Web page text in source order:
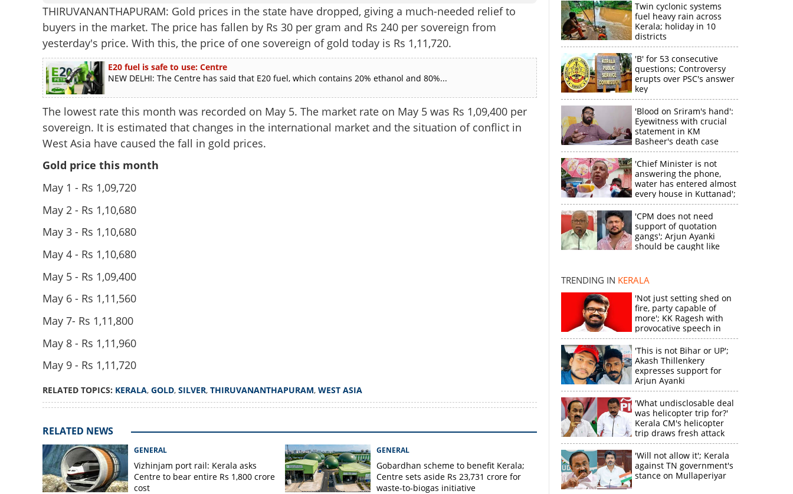
THIRUVANANTHAPURAM: Gold prices in the state have dropped, giving a much-needed relief to
buyers in the market. The price has fallen by Rs 30 per gram and Rs 240 per sovereign from
yesterday's price. With this, the price of one sovereign of gold today is Rs 1,11,720.
E20 fuel is safe to use: Centre
NEW DELHI: The Centre has said that E20 fuel, which contains 20% ethanol and 80%...
The lowest rate this month was recorded on May 5. The market rate on May 5 was Rs 1,09,400 per
sovereign. It is estimated that changes in the international market and the situation of conflict in
West Asia have caused the fall in gold prices.
Gold price this month
May 1 - Rs 1,09,720
May 2 - Rs 1,10,680
May 3 - Rs 1,10,680
May 4 - Rs 1,10,680
May 5 - Rs 1,09,400
May 6 - Rs 1,11,560
May 7- Rs 1,11,800
May 8 - Rs 1,11,960
May 9 - Rs 1,11,720
RELATED TOPICS: KERALA, GOLD, SILVER, THIRUVANANTHAPURAM, WEST ASIA
RELATED NEWS
GENERAL
Vizhinjam port rail: Kerala asks
Centre to bear entire Rs 1,800 crore
cost
GENERAL
Gobardhan scheme to benefit Kerala;
Centre sets aside Rs 23,731 crore for
waste-to-biogas initiative
Twin cyclonic systems
fuel heavy rain across
Kerala; holiday in 10
districts
'B' for 53 consecutive
questions; Controversy
erupts over PSC's answer
key
'Blood on Sriram's hand':
Eyewitness with crucial
statement in KM
Basheer's death case
'Chief Minister is not
answering the phone,
water has entered almost
every house in Kuttanad';
ruling front MLA
expresses
disappointment
'CPM does not need
support of quotation
gangs'; Arjun Ayanki
should be caught like
TRENDING IN KERALA
'Not just setting shed on
fire, party capable of
more'; KK Ragesh with
provocative speech in
Payyannur
'This is not Bihar or UP';
Akash Thillenkery
expresses support for
Arjun Ayanki
'What undisclosable deal
was helicopter trip for?'
Kerala CM's helicopter
trip draws fresh attack
from MV Govindan
'Will not allow it'; Kerala
against TN government's
stance on Mullaperiyar
×